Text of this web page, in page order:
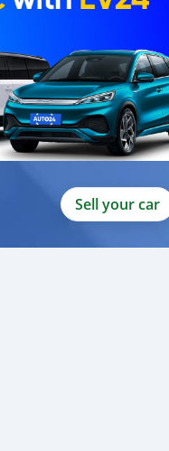
Sell your car